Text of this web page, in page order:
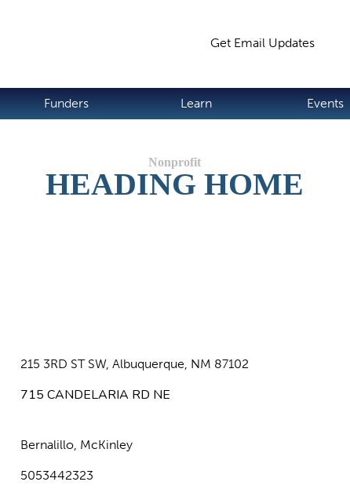
Get Email Updates
Funders Learn Events
HEADING HOME
215 3RD ST SW, Albuquerque, NM 87102
715 CANDELARIA RD NE
Bernalillo, McKinley
5053442323